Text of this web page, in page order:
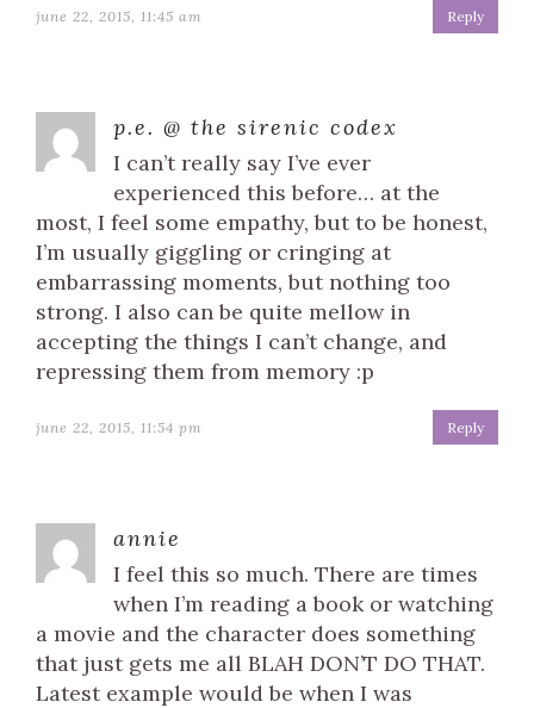
june 22, 2015, 11:45 am Reply
p.e. @ the sirenic codex
I can’t really say I’ve ever
experienced this before… at the
most, I feel some empathy, but to be honest,
I’m usually giggling or cringing at
embarrassing moments, but nothing too
strong. I also can be quite mellow in
accepting the things I can’t change, and
repressing them from memory :p
june 22, 2015, 11:54 pm Reply
annie
I feel this so much. There are times
when I’m reading a book or watching
a movie and the character does something
that just gets me all BLAH DON’T DO THAT.
Latest example would be when I was